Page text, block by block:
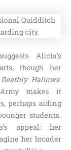
Alicia’s
though her
Deathly Hallows.
makes it
perhaps aiding
students.
appeal: her
her broader